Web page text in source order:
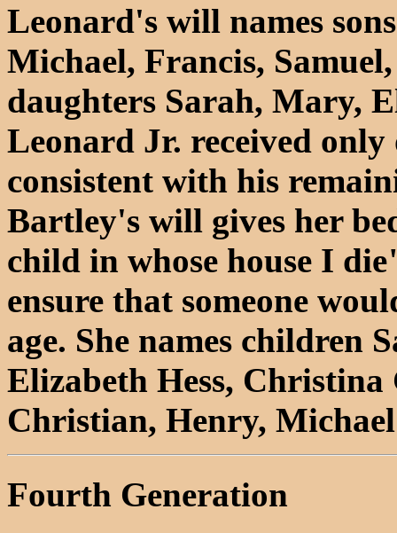
Leonard's will names
Michael, Francis,
daughters Sarah, Mary,
Leonard Jr. received
consistent with his
Bartley's will gives her
child in whose house I
ensure that someone
age. She names children
Elizabeth Hess, Christina
Christian, Henry,
Fourth Generation